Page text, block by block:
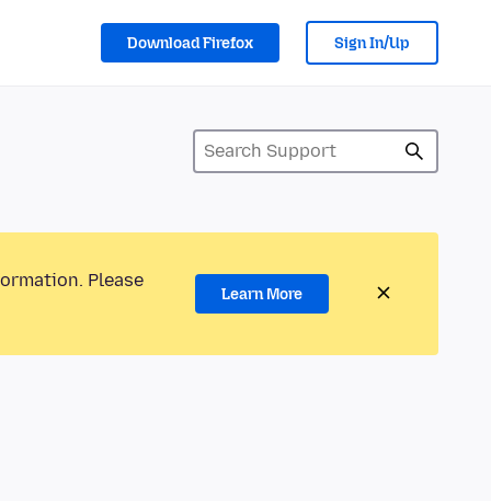
Download Firefox Sign In/Up
Please
Learn More